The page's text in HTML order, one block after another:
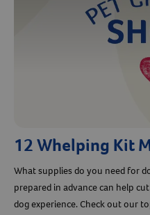
12 Whelping Kit
What supplies do you need for
prepared in advance can help
dog experience. Check out our